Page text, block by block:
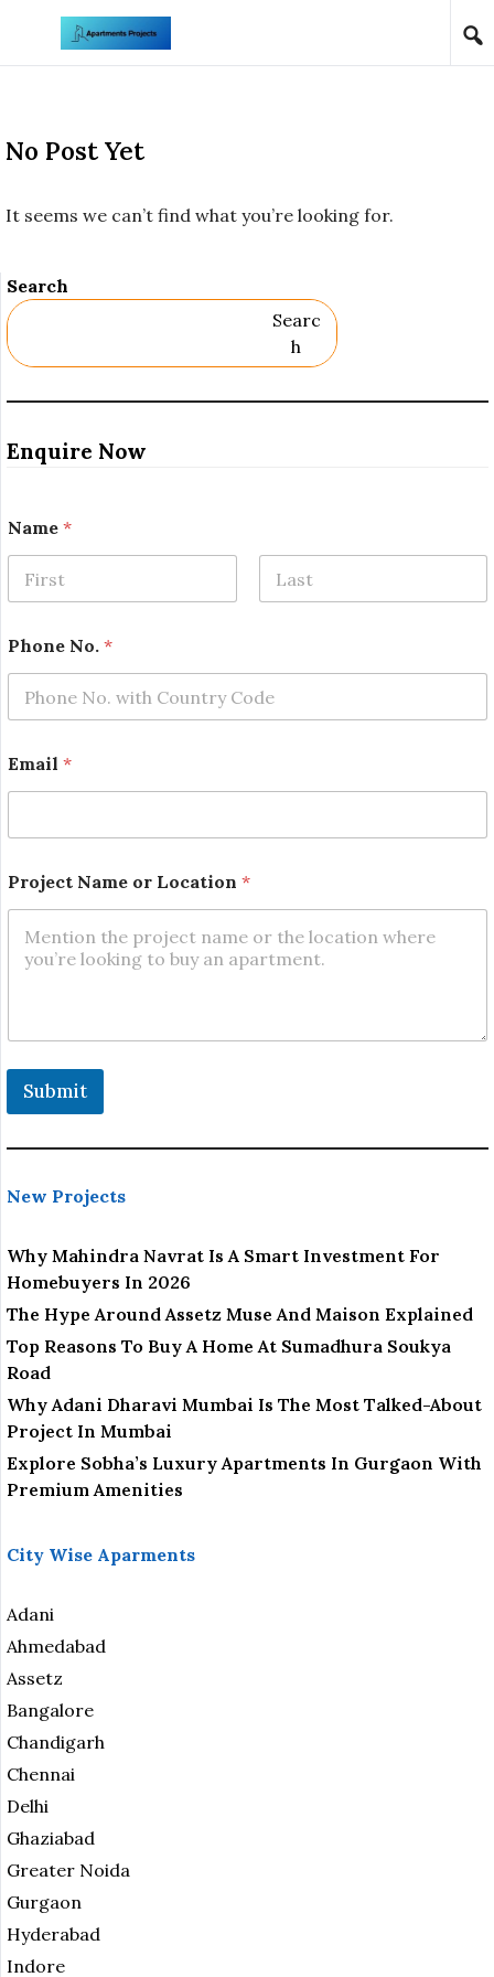
Skip to content
No Post Yet
It seems we can’t find what you’re looking for.
Search
Searc
H
Enquire Now
h
o
e
a
m
e
o
Name *
Phone No. *
Email *
Project Name or Location *
Submit
New Projects
Why Mahindra Navrat Is A Smart Investment For
Homebuyers In 2026
The Hype Around Assetz Muse And Maison Explained
Top Reasons To Buy A Home At Sumadhura Soukya
Road
Why Adani Dharavi Mumbai Is The Most Talked-About
Project In Mumbai
Explore Sobha’s Luxury Apartments In Gurgaon With
Premium Amenities
City Wise Aparments
Adani
Ahmedabad
Assetz
Bangalore
Chandigarh
Chennai
Delhi
Ghaziabad
Greater Noida
Gurgaon
Hyderabad
Indore